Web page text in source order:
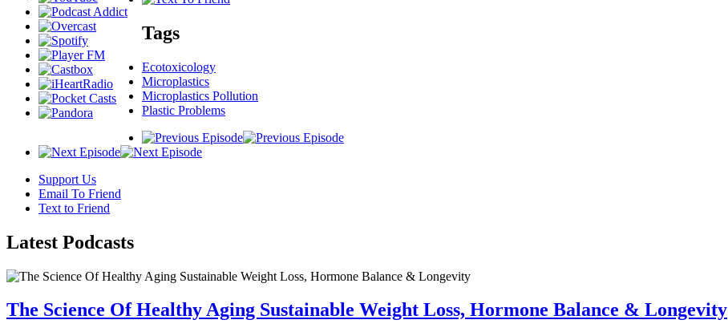
Tags
Ecotoxicology
Microplastics
Microplastics Pollution
Plastic Problems
Support Us
Email To Friend
Text to Friend
Latest Podcasts
The Science Of Healthy Aging Sustainable Weight Loss, Hormone Balance & Longevity